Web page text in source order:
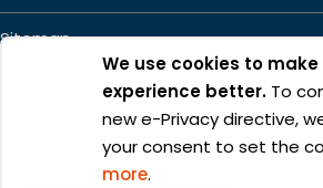
We use cookies to make
experience better. To
new e-Privacy directive,
your consent to set the
more.
Sitemap